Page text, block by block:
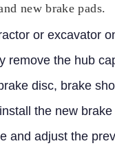
new brake pads.
or excavator
remove the hub
disc, brake
the new
and adjust the